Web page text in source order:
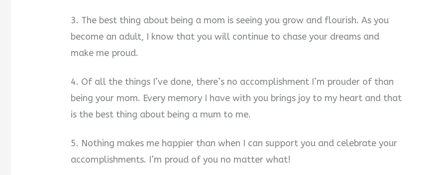
3. The best thing about being a mom is seeing you grow and flourish. As you
become an adult, I know that you will continue to chase your dreams and
make me proud.
4. Of all the things I’ve done, there’s no accomplishment I’m prouder of than
being your mom. Every memory I have with you brings joy to my heart and that
is the best thing about being a mum to me.
5. Nothing makes me happier than when I can support you and celebrate your
accomplishments. I’m proud of you no matter what!